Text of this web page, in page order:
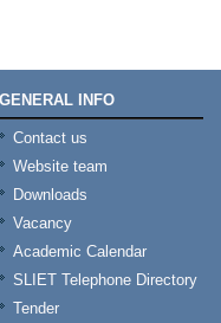
GENERAL INFO
Contact us
Website team
Downloads
Vacancy
Academic Calendar
SLIET Telephone Directory
Tender